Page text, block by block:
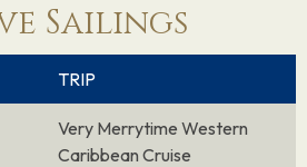
Sailings
TRIP
Very Merrytime Western
Caribbean Cruise